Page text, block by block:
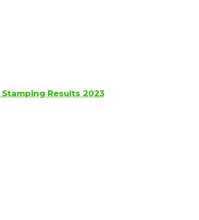
Results 2023